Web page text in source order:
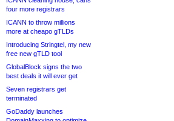
four more registrars
ICANN to throw millions
more at cheapo gTLDs
Introducing Stringtel, my new
free new gTLD tool
GlobalBlock signs the two
best deals it will ever get
Seven registrars get
terminated
GoDaddy launches